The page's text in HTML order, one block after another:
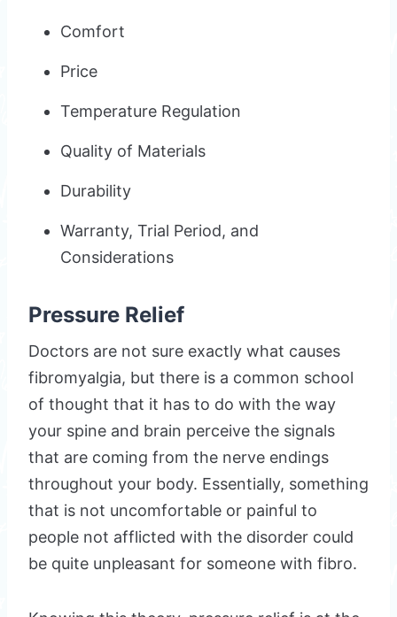
Comfort
Price
Temperature Regulation
Quality of Materials
Durability
Warranty, Trial Period, and
Considerations
Pressure Relief
Doctors are not sure exactly what causes
fibromyalgia, but there is a common school
of thought that it has to do with the way
your spine and brain perceive the signals
that are coming from the nerve endings
throughout your body. Essentially, something
that is not uncomfortable or painful to
people not afflicted with the disorder could
be quite unpleasant for someone with fibro.